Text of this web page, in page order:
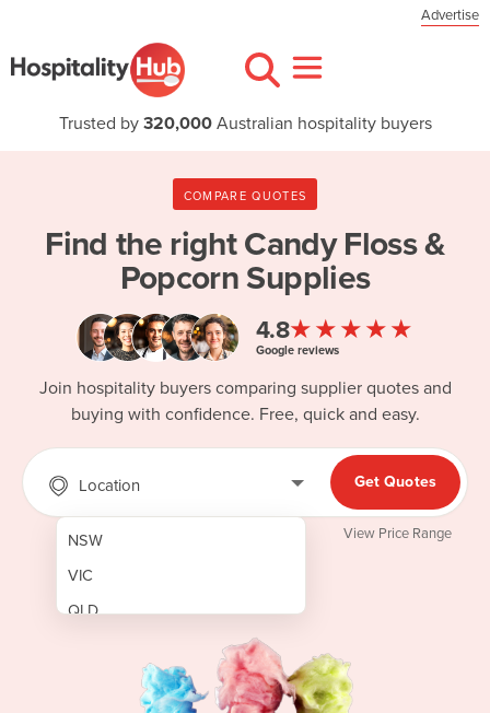
Advertise
Trusted by 320,000Australian hospitality buyers
COMPARE QUOTES
Find the rightCandy Floss &
Popcorn Supplies
4.8★★★★★
Google reviews
Join hospitality buyers comparing supplier quotes and
buying with confidence. Free, quick and easy.
Location
NSW
VIC
QLD
Get Quotes
View Price Range